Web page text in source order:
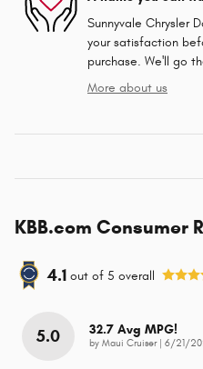
Sunnyvale Chrysler
your satisfaction
purchase. We'll go
More about us
KBB.com Consumer
4.1 out of 5 overall
5.0 32.7 Avg MPG!
by Maui Cruiser| on
6/21/